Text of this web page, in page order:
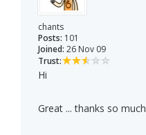
chants
Posts: 101
Joined: 26 Nov 09
Trust:
Hi
Great ... thanks so much